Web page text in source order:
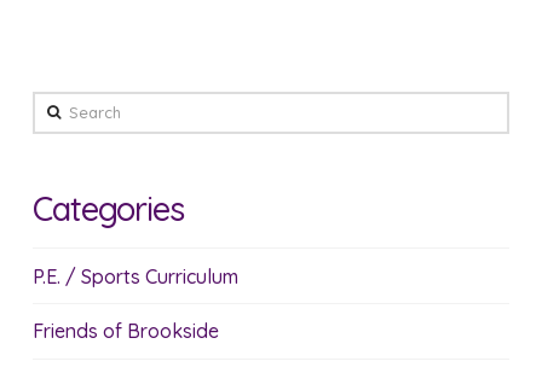
Search
Categories
P.E. / Sports Curriculum
Friends of Brookside